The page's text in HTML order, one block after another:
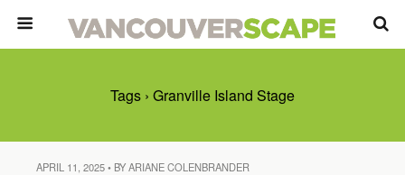
Tags › Granville Island Stage
APRIL 11, 2025 • BY ARIANE COLENBRANDER